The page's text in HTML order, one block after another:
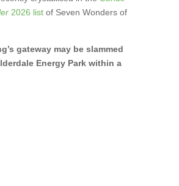
2026 listof Seven Wonders of
gateway may be slammed
Energy Park within a